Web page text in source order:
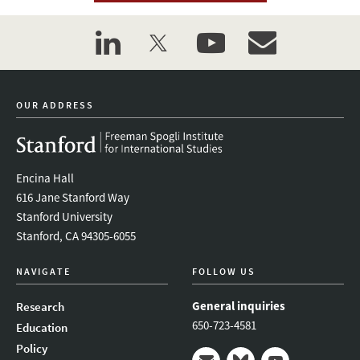
linkedintwitter youtubeevent_maillist
OUR ADDRESS
Encina Hall
616 Jane Stanford Way
Stanford University
Stanford, CA 94305-6055
NAVIGATE
Research
Education
Policy
FOLLOW US
General inquiries
650-723-4581